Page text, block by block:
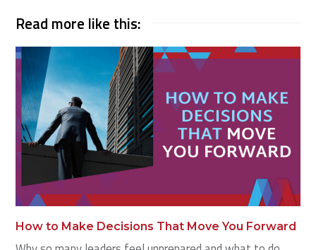
Read more like this:
How to Make Decisions That Move You Forward